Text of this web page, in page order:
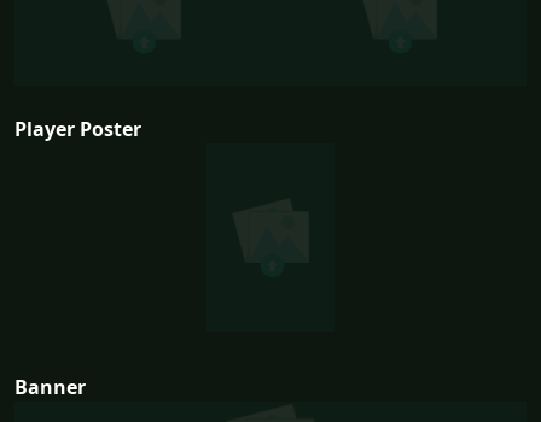
Player Poster
Banner